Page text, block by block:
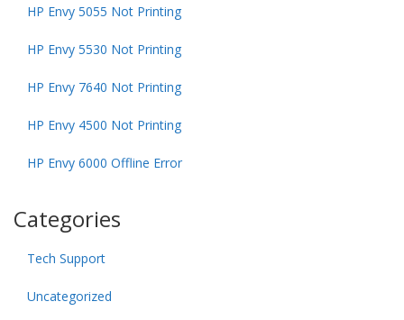
HP Envy 5055 Not Printing
HP Envy 5530 Not Printing
HP Envy 7640 Not Printing
HP Envy 4500 Not Printing
HP Envy 6000 Offline Error
Categories
Tech Support
Uncategorized